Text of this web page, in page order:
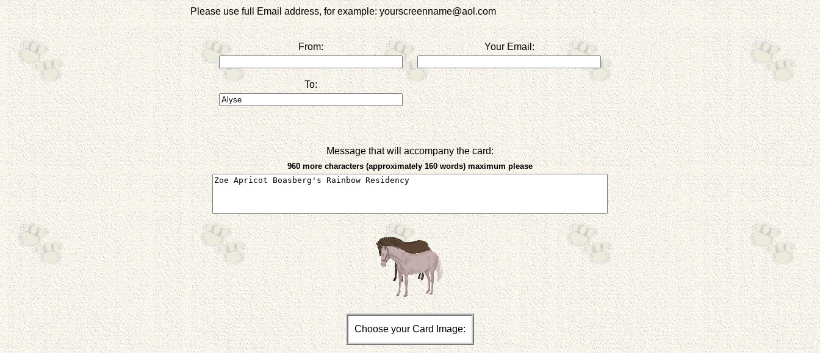
Please use full Email address, for example: yourscreenname@aol.com
From: Your Email:
To:
Message that will accompany the card:
960 more characters (approximately 160 words) maximum please
Choose your Card Image: